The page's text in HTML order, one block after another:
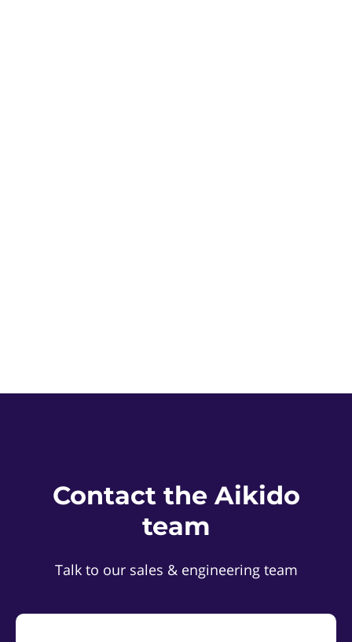
Contact the Aikido
team
Talk to our sales & engineering team